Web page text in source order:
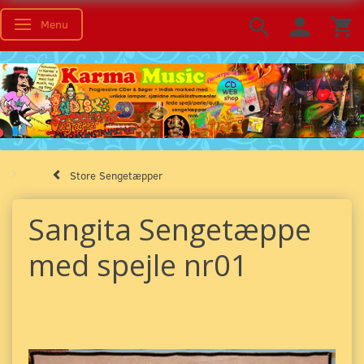
Toggle navigation
Menu
Store Sengetæpper
Sangita Sengetæppe
med spejle nr01